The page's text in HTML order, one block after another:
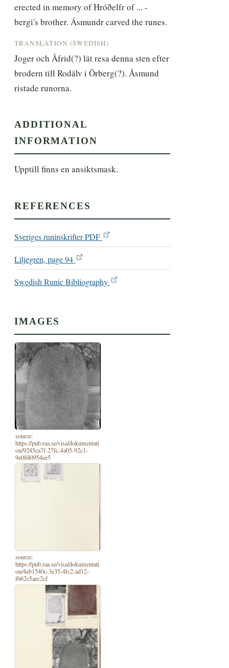
erected in memory of Hróðelfr of ... -
bergi's brother. Ásmundr carved the runes.
TRANSLATION (SWEDISH)
Joger och Åfrid(?) lät resa denna sten efter
brodern till Rodälv i Örberg(?). Åsmund
ristade runorna.
ADDITIONAL
INFORMATION
Upptill finns en ansiktsmask.
REFERENCES
Sveriges runinskrifter PDF
Liljegren, page 94
Swedish Runic Bibliography
IMAGES
source:
https://pub.raa.se/visa/dokumentati
on/9245ca7f-27fc-4a05-92c1-
9e0880954ee5
source:
https://pub.raa.se/visa/dokumentati
on/4eb1540c-3e35-4fc2-ad12-
f662c5aec2cf